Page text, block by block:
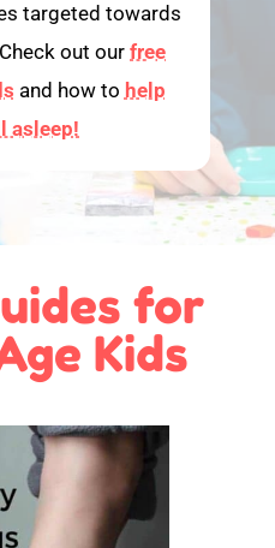
targeted towards
out our free
and how to help
asleep!
for
Kids